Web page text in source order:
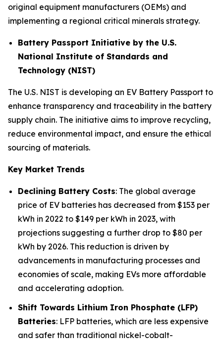
original equipment manufacturers (OEMs) and
implementing a regional critical minerals strategy.
Battery Passport Initiative by the U.S.
National Institute of Standards and
Technology (NIST)
The U.S. NIST is developing an EV Battery Passport to
enhance transparency and traceability in the battery
supply chain. The initiative aims to improve recycling,
reduce environmental impact, and ensure the ethical
sourcing of materials.
Key Market Trends
Declining Battery Costs: The global average
price of EV batteries has decreased from $153 per
kWh in 2022 to $149 per kWh in 2023, with
projections suggesting a further drop to $80 per
kWh by 2026. This reduction is driven by
advancements in manufacturing processes and
economies of scale, making EVs more affordable
and accelerating adoption.
Shift Towards Lithium Iron Phosphate (LFP)
Batteries: LFP batteries, which are less expensive
and safer than traditional nickel-cobalt-